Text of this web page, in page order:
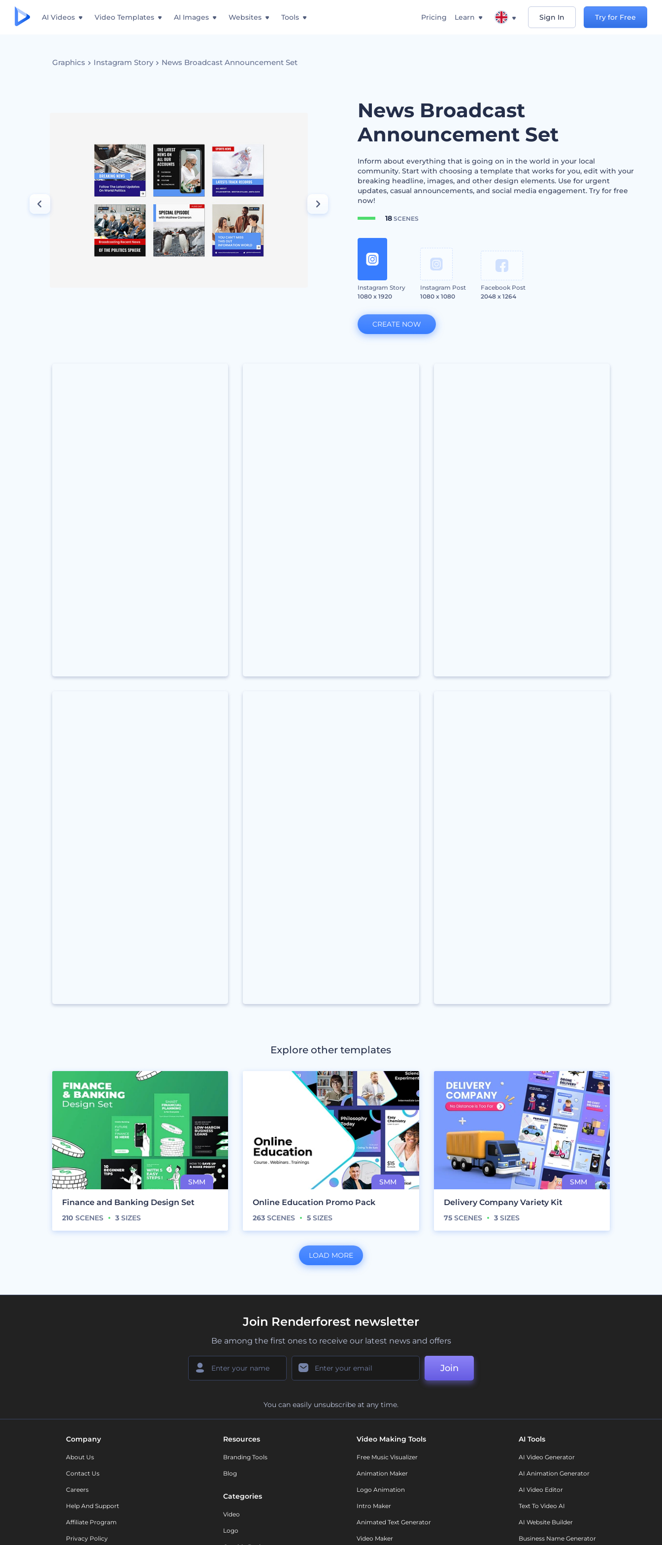
AI Videos Video Templates AI Images Websites Tools Pricing Learn Sign In Try for Free
Graphics Instagram Story News Broadcast Announcement Set
News Broadcast
Announcement Set
Inform about everything that is going on in the world in your local
community. Start with choosing a template that works for you, edit with your
breaking headline, images, and other design elements. Use for urgent
updates, casual announcements, and social media engagement. Try for free
now!
18SCENES
Instagram Story
1080 x 1920
Instagram Post
1080 x 1080
Facebook Post
2048 x 1264
CREATE NOW
Explore other templates
Finance and Banking Design Set
210 SCENES 3 SIZES
Online Education Promo Pack
263 SCENES 5 SIZES
Delivery Company Variety Kit
75SCENES 3SIZES
LOAD MORE
Join Renderforest newsletter
Be among the first ones to receive our latest news and offers
Join
You can easily unsubscribe at any time.
Company
About Us
Contact Us
Careers
Help And Support
Affiliate Program
Privacy Policy
Resources
Branding Tools
Blog
Categories
Video
Logo
Video Making Tools
Free Music Visualizer
Animation Maker
Logo Animation
Intro Maker
Animated Text Generator
Video Maker
AI Tools
AI Video Generator
AI Animation Generator
AI Video Editor
Text To Video AI
AI Website Builder
Business Name Generator